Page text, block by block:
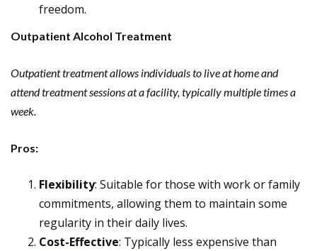
freedom.
Outpatient Alcohol Treatment
Outpatient treatment allows individuals to live at home and
attend treatment sessions at a facility, typically multiple times a
week.
Pros:
Flexibility: Suitable for those with work or family
commitments, allowing them to maintain some
regularity in their daily lives.
Cost-Effective: Typically less expensive than